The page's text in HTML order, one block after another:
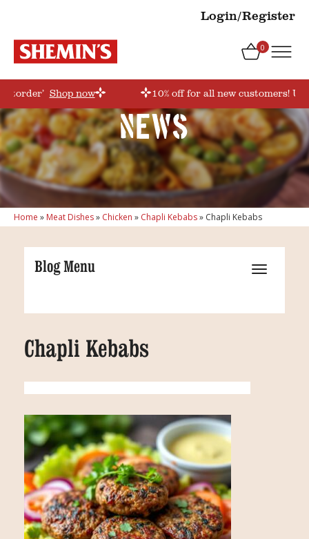
Login/Register
0
Shop now 10% off for all new customers!
News
Home » Meat Dishes» Chicken » Chapli Kebabs» Chapli Kebabs
Blog Menu
Chapli Kebabs